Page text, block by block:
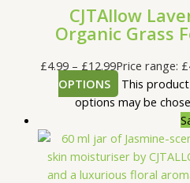
CJTAllow
Organic Grass
£4.99 – £12.99Price range:
OPTIONS
This
options may be